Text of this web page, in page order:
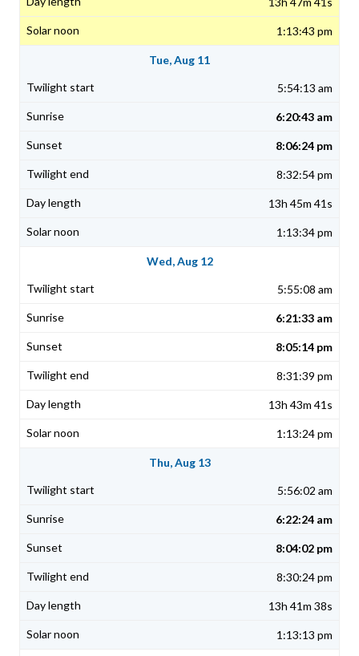
1:13:43 pm
Tue, Aug 11
5:54:13 am
6:20:43 am
8:06:24 pm
8:32:54 pm
13h 45m 41s
1:13:34 pm
Wed, Aug 12
5:55:08 am
6:21:33 am
8:05:14 pm
8:31:39 pm
13h 43m 41s
1:13:24 pm
Thu, Aug 13
5:56:02 am
6:22:24 am
8:04:02 pm
8:30:24 pm
13h 41m 38s
1:13:13 pm